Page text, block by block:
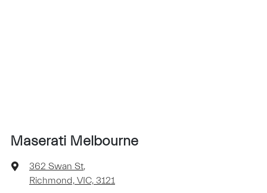
Maserati Melbourne
362 Swan St,
Richmond, VIC, 3121